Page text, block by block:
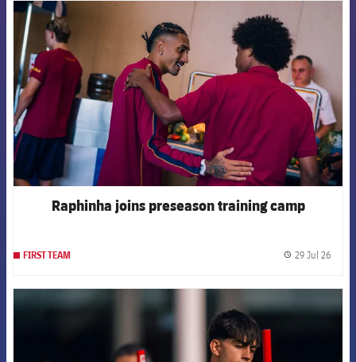
Raphinha joins preseason training camp
FIRST TEAM 29 Jul 26